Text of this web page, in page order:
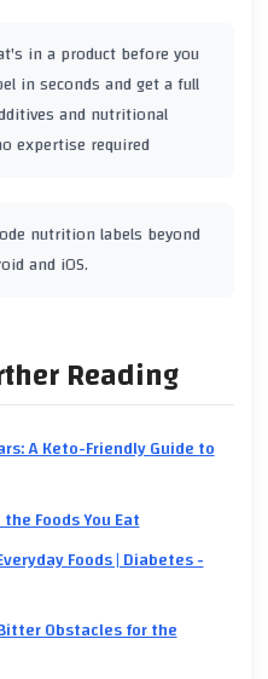
in a product before you
in seconds and get a full
and nutritional
expertise required
nutrition labels beyond
and iOS.
Reading
A Keto-Friendly Guide to
Foods You Eat
Foods | Diabetes -
Obstacles for the